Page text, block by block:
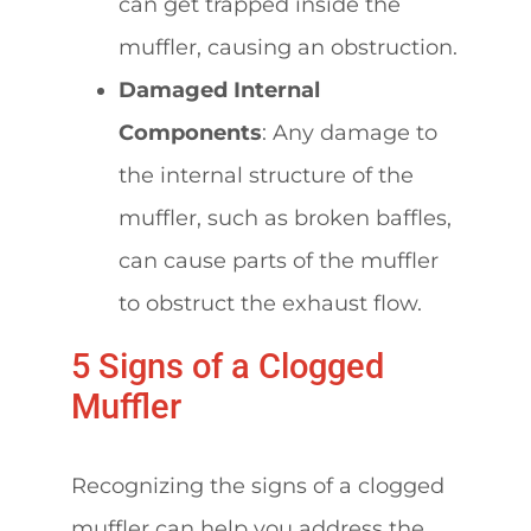
muffler, causing an obstruction.
Damaged Internal
Components: Any damage to
the internal structure of the
muffler, such as broken baffles,
can cause parts of the muffler
to obstruct the exhaust flow.
5 Signs of a Clogged
Muffler
Recognizing the signs of a clogged